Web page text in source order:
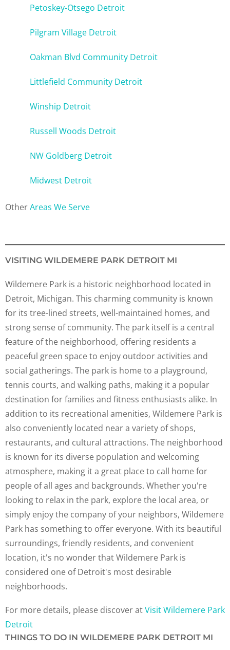
Petoskey-Otsego Detroit
Pilgram Village Detroit
Oakman Blvd Community Detroit
Littlefield Community Detroit
Winship Detroit
Russell Woods Detroit
NW Goldberg Detroit
Midwest Detroit
OtherAreas We Serve
VISITING WILDEMERE PARK DETROIT MI
Wildemere Park is a historic neighborhood located in
Detroit, Michigan. This charming community is known
for its tree-lined streets, well-maintained homes, and
strong sense of community. The park itself is a central
feature of the neighborhood, offering residents a
peaceful green space to enjoy outdoor activities and
social gatherings. The park is home to a playground,
tennis courts, and walking paths, making it a popular
destination for families and fitness enthusiasts alike. In
addition to its recreational amenities, Wildemere Park is
also conveniently located near a variety of shops,
restaurants, and cultural attractions. The neighborhood
is known for its diverse population and welcoming
atmosphere, making it a great place to call home for
people of all ages and backgrounds. Whether you're
looking to relax in the park, explore the local area, or
simply enjoy the company of your neighbors, Wildemere
Park has something to offer everyone. With its beautiful
surroundings, friendly residents, and convenient
location, it's no wonder that Wildemere Park is
considered one of Detroit's most desirable
neighborhoods.
For more details, please discover atVisit Wildemere Park
Detroit
THINGS TO DO IN WILDEMERE PARK DETROIT MI